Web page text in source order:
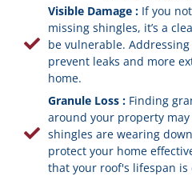
Visible Damage : If you
missing shingles, it’s a
be vulnerable.
prevent leaks and more
home.
Granule Loss : Finding
around your property
shingles are wearing
protect your home
that your roof's lifespan is